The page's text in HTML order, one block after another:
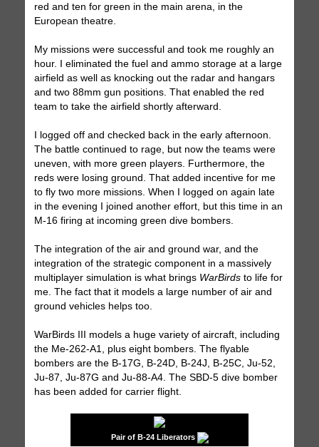
red and ten for green in the main arena, in the
European theatre.
My missions were successful and took me roughly an
hour. I eliminated the fuel and ammo storage at a large
airfield as well as knocking out the radar and hangars
and two 88mm gun positions. That enabled the red
team to take the airfield shortly afterward.
I logged off and checked back in the early afternoon.
The battle continued to rage, but now the teams were
uneven, with more green players. Furthermore, the
reds were losing ground. That added incentive for me
to fly two more missions. When I logged on again late
in the evening I joined another effort, but this time in an
M-16 firing at incoming green dive bombers.
The integration of the air and ground war, and the
integration of the strategic component in a massively
multiplayer simulation is what brings WarBirds to life for
me. The fact that it models a large number of air and
ground vehicles helps too.
WarBirds III models a huge variety of aircraft, including
the Me-262-A1, plus eight bombers. The flyable
bombers are the B-17G, B-24D, B-24J, B-25C, Ju-52,
Ju-87, Ju-87G and Ju-88-A4. The SBD-5 dive bomber
has been added for carrier flight.
Pair of B-24 Liberators